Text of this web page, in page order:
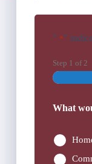
" *"
Step 1 of 2
What